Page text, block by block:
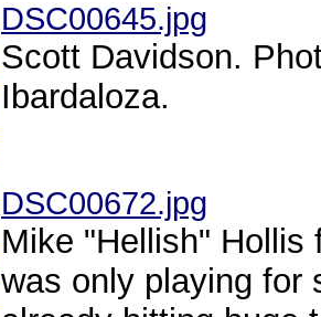
DSC00645.jpg
Scott Davidson.
Ibardaloza.
DSC00672.jpg
Mike "Hellish" Hollis
was only playing for